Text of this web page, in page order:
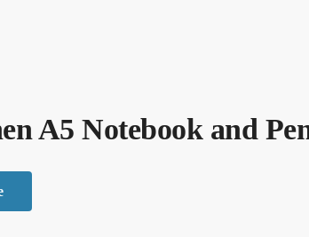
A5 Notebook and